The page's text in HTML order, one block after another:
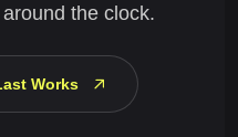
the clock.
Works